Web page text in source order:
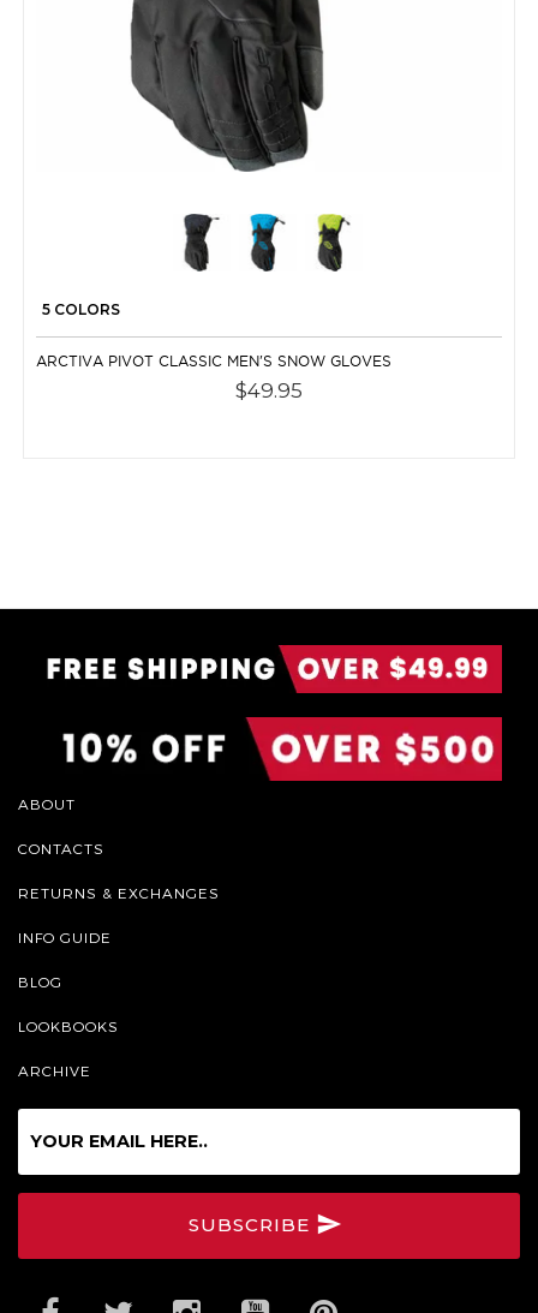
5 COLORS
ARCTIVA PIVOT CLASSIC MEN'S SNOW GLOVES
$49.95
ABOUT
CONTACTS
RETURNS & EXCHANGES
INFO GUIDE
BLOG
LOOKBOOKS
ARCHIVE
for
Online
SUBSCRIBE